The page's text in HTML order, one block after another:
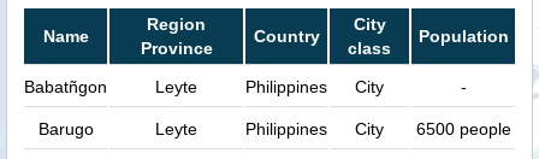
Name
Region
Province
Country
City
class
Population
Babatñgon Leyte Philippines City -
Barugo Leyte Philippines City 6500 people